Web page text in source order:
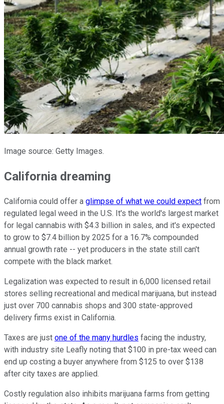
Image source: Getty Images.
California dreaming
California could offer a glimpse of what we could expect from
regulated legal weed in the U.S. It's the world's largest market
for legal cannabis with $4.3 billion in sales, and it's expected
to grow to $7.4 billion by 2025 for a 16.7% compounded
annual growth rate -- yet producers in the state still can't
compete with the black market.
Legalization was expected to result in 6,000 licensed retail
stores selling recreational and medical marijuana, but instead
just over 700 cannabis shops and 300 state-approved
delivery firms exist in California.
Taxes are just one of the many hurdles facing the industry,
with industry site Leafly noting that $100 in pre-tax weed can
end up costing a buyer anywhere from $125 to over $138
after city taxes are applied.
Costly regulation also inhibits marijuana farms from getting